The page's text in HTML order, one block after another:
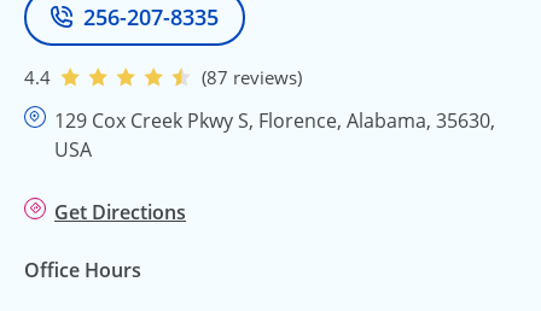
Phone
256-207-8335
4.4 (87 reviews)
129 Cox Creek Pkwy S, Florence, Alabama, 35630,
USA
Get Directions
Office Hours